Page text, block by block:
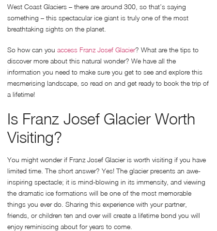
West Coast Glaciers – there are around 300, so that’s saying
something – this spectacular ice giant is truly one of the most
breathtaking sights on the planet.
So how can you access Franz Josef Glacier? What are the tips to
discover more about this natural wonder? We have all the
information you need to make sure you get to see and explore this
mesmerising landscape, so read on and get ready to book the trip of
a lifetime!
Is Franz Josef Glacier Worth
Visiting?
You might wonder if Franz Josef Glacier is worth visiting if you have
limited time. The short answer? Yes! The glacier presents an awe-
inspiring spectacle; it is mind-blowing in its immensity, and viewing
the dramatic ice formations will be one of the most memorable
things you ever do. Sharing this experience with your partner,
friends, or children ten and over will create a lifetime bond you will
enjoy reminiscing about for years to come.